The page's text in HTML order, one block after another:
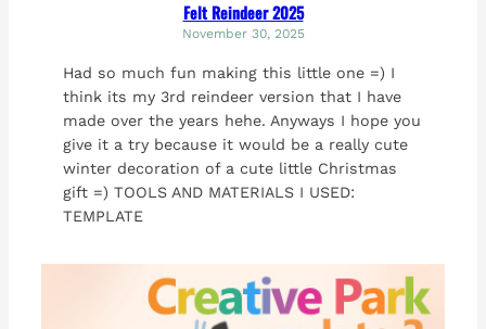
Felt Reindeer 2025
November 30, 2025
Had so much fun making this little one =) I
think its my 3rd reindeer version that I have
made over the years hehe. Anyways I hope you
give it a try because it would be a really cute
winter decoration of a cute little Christmas
gift =) TOOLS AND MATERIALS I USED:
TEMPLATE